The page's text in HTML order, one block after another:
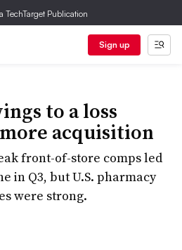
TechTarget Publication
Sign up
to a loss
acquisition
front-of-store comps led
in Q3, but U.S. pharmacy
were strong.